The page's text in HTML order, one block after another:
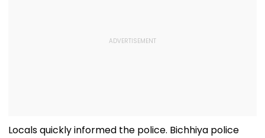
Locals quickly informed the police. Bichhiya police